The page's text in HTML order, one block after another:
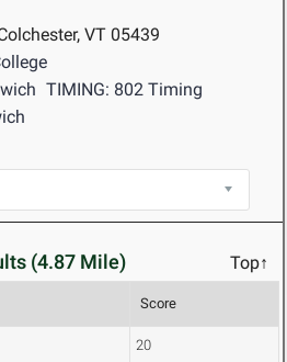
VT 05439
TIMING: 802 Timing
(4.87 Mile) Top↑
Score
20